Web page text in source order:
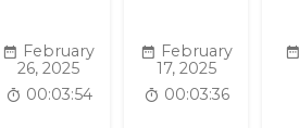
February
26, 2025
00:03:54
February
17, 2025
00:03:36